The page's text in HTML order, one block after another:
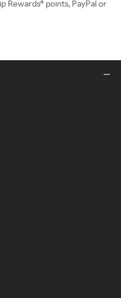
Rewards® points, PayPal or